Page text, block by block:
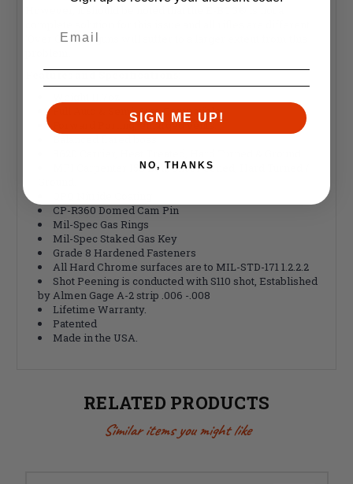
'Over Gassed' guns will suffer to a larger extent from this
Features andSpecifications:
Full Auto & Semi-Auto Compatible
Forward Porting, enlarged vents.
MPI Carpenter 158 Bolt, Shot Peened, Hard Turned /
CP-R360 Domed Cam Pin
Mil-Spec Gas Rings
Mil-Spec Staked Gas Key
Grade 8 Hardened Fasteners
All Hard Chrome surfaces are to MIL-STD-171 1.2.2.2
Shot Peening is conducted with S110 shot, Established
by Almen Gage A-2 strip .006 -.008
Lifetime Warranty.
Patented
Made in the USA.
RELATED PRODUCTS
Similar items you might like
SIGN ME UP!
NO, THANKS